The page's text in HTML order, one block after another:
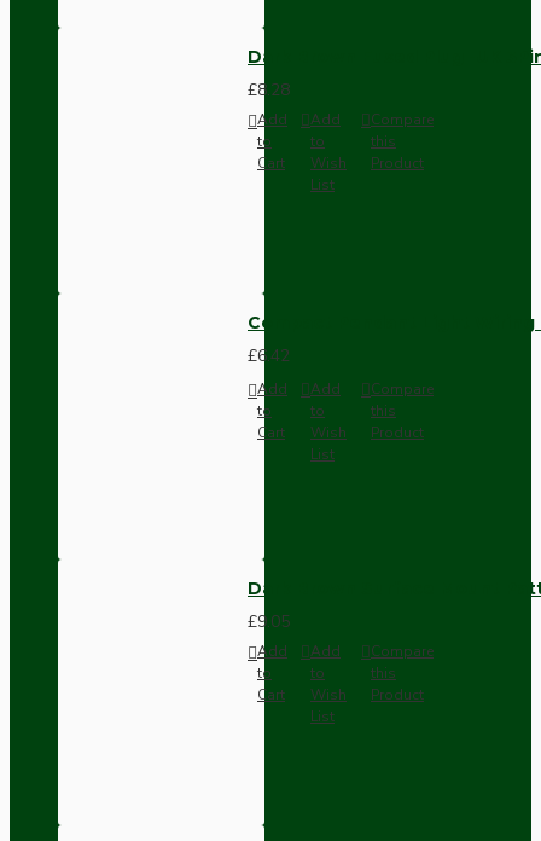
Dark Brown Fused Plug -UK
£8.28
Add
to
Cart
Add
to
Wish
List
Compare
this
Product
Compact Pendant Light
£6.42
Add
to
Cart
Add
to
Wish
List
Compare
this
Product
Dark Brown Surface Mount
£9.05
Add
to
Cart
Add
to
Wish
List
Compare
this
Product